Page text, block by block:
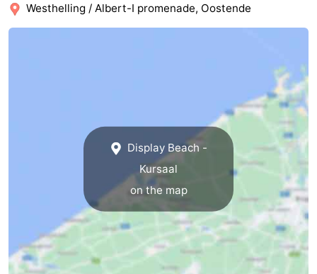
Koksijde
- Westhelling / Albert-I promenade, Oostende
Display Beach -
Kursaal
on the map